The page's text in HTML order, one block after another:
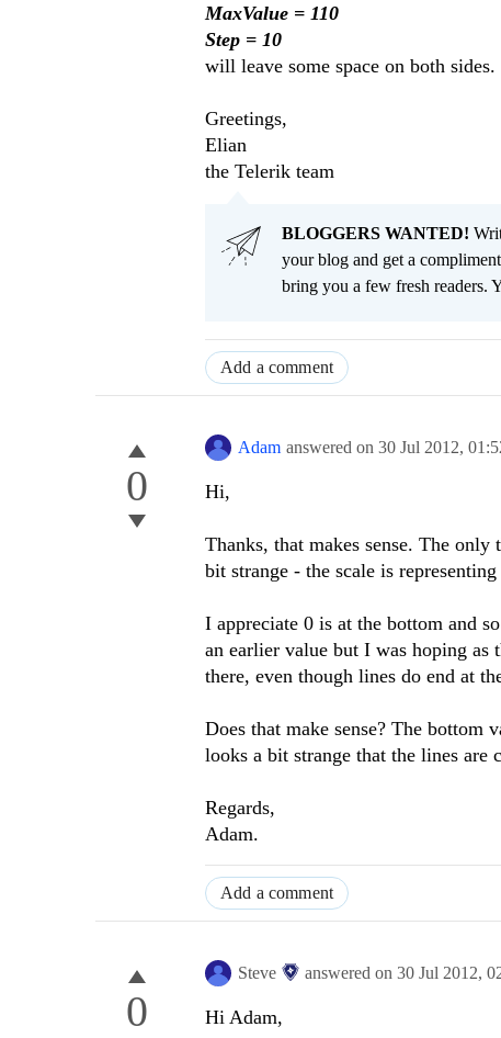
MaxValue = 110
Step = 10
will leave some space on both sides.
Greetings,
Elian
the Telerik team
BLOGGERS WANTED!
your blog and get a
bring you a few fresh readers.
Add a comment
0
Adam answered on 30 Jul 2012,
Hi,
Thanks, that makes sense. The
bit strange - the scale is representing
I appreciate 0 is at the bottom and
an earlier value but I was hoping as
there, even though lines do end at
Does that make sense? The bottom
looks a bit strange that the lines are
Regards,
Adam.
Add a comment
0
Steve answered on 30 Jul 2012,
Hi Adam,